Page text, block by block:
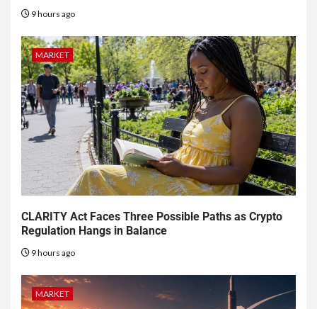
9 hours ago
MARKET
CLARITY Act Faces Three Possible Paths as Crypto
Regulation Hangs in Balance
9 hours ago
MARKET